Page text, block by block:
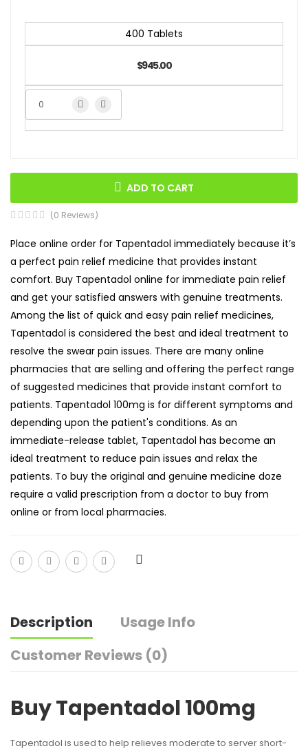
400 Tablets
$945.00
ADD TO CART
(0 Reviews)
Place online order for Tapentadol immediately because it’s
a perfect pain relief medicine that provides instant
comfort. Buy Tapentadol online for immediate pain relief
and get your satisfied answers with genuine treatments.
Among the list of quick and easy pain relief medicines,
Tapentadol is considered the best and ideal treatment to
resolve the swear pain issues. There are many online
pharmacies that are selling and offering the perfect range
of suggested medicines that provide instant comfort to
patients. Tapentadol 100mg is for different symptoms and
depending upon the patient's conditions. As an
immediate-release tablet, Tapentadol has become an
ideal treatment to reduce pain issues and relax the
patients. To buy the original and genuine medicine doze
require a valid prescription from a doctor to buy from
online or from local pharmacies.
Description
Usage Info
Customer Reviews (0)
Buy Tapentadol 100mg
Tapentadol is used to help relieves moderate to server short-